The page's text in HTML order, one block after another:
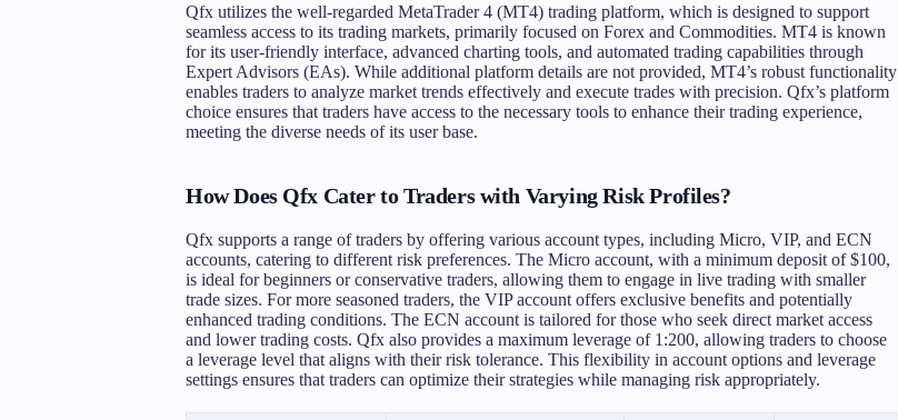
Qfx utilizes the well-regarded MetaTrader 4 (MT4) trading platform, which is designed to support
seamless access to its trading markets, primarily focused on Forex and Commodities. MT4 is known
for its user-friendly interface, advanced charting tools, and automated trading capabilities through
Expert Advisors (EAs). While additional platform details are not provided, MT4’s robust functionality
enables traders to analyze market trends effectively and execute trades with precision. Qfx’s platform
choice ensures that traders have access to the necessary tools to enhance their trading experience,
meeting the diverse needs of its user base.
How Does Qfx Cater to Traders with Varying Risk Profiles?
Qfx supports a range of traders by offering various account types, including Micro, VIP, and ECN
accounts, catering to different risk preferences. The Micro account, with a minimum deposit of $100,
is ideal for beginners or conservative traders, allowing them to engage in live trading with smaller
trade sizes. For more seasoned traders, the VIP account offers exclusive benefits and potentially
enhanced trading conditions. The ECN account is tailored for those who seek direct market access
and lower trading costs. Qfx also provides a maximum leverage of 1:200, allowing traders to choose
a leverage level that aligns with their risk tolerance. This flexibility in account options and leverage
settings ensures that traders can optimize their strategies while managing risk appropriately.